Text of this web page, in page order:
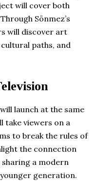
will cover both
Sönmez’s
will discover art
paths, and
launch at the same
take viewers on a
to break the rules of
the connection
a modern
generation.